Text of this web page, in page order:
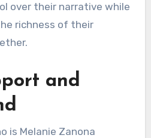
over their narrative while
richness of their
and
is Melanie Zanona